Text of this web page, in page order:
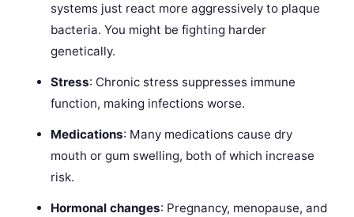
systems just react more aggressively to plaque
bacteria. You might be fighting harder
genetically.
Stress: Chronic stress suppresses immune
function, making infections worse.
Medications: Many medications cause dry
mouth or gum swelling, both of which increase
risk.
Hormonal changes: Pregnancy, menopause, and